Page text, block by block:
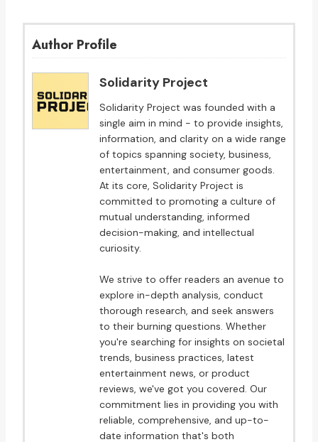
Author Profile
Solidarity Project
Solidarity Project was founded with a
single aim in mind - to provide insights,
information, and clarity on a wide range
of topics spanning society, business,
entertainment, and consumer goods.
At its core, Solidarity Project is
committed to promoting a culture of
mutual understanding, informed
decision-making, and intellectual
curiosity.
We strive to offer readers an avenue to
explore in-depth analysis, conduct
thorough research, and seek answers
to their burning questions. Whether
you're searching for insights on societal
trends, business practices, latest
entertainment news, or product
reviews, we've got you covered. Our
commitment lies in providing you with
reliable, comprehensive, and up-to-
date information that's both